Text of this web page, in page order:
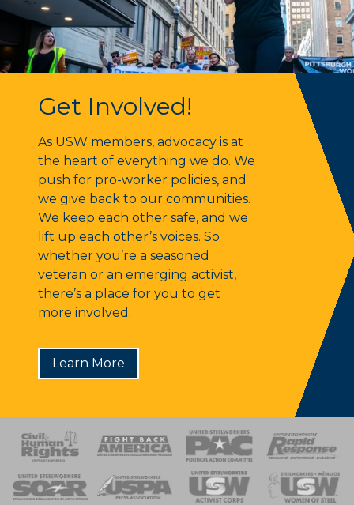
Get Involved!
As USW members, advocacy is at
the heart of everything we do. We
push for pro-worker policies, and
we give back to our communities.
We keep each other safe, and we
lift up each other’s voices. So
whether you’re a seasoned
veteran or an emerging activist,
there’s a place for you to get
more involved.
Learn More
of Steel